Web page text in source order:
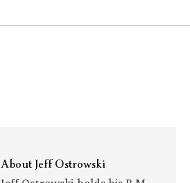
AboutJeff Ostrowski